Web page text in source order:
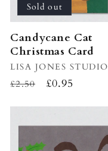
Sold out
Candycane Cat
Christmas Card
Vendor:
LISA JONES STUDIO
Regular
£2.50
Sale
£0.95